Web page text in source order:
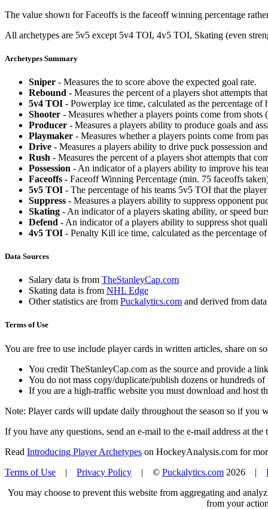
The value shown for Faceoffs is the faceoff winning percentage
All archetypes are 5v5 except 5v4 TOI, 4v5 TOI, Skating (even
Archetypes Summary
Sniper - Measures the to score above the expected goal rate.
Rebound - Measures the percent of a players shot attempts
5v4 TOI - Powerplay ice time, calculated as the percentage
Shooter - Measures whether a players points come from shots
Producer - Measures a players ability to produce goals and
Playmaker - Measures whether a players points come from
Drive - Measures a players ability to drive puck possession
Rush - Measures the percent of a players shot attempts that
Possession - An indicator of a players ability to improve his
Faceoffs - Faceoff Winning Percentage (min. 75 faceoffs
5v5 TOI - The percentage of his teams 5v5 TOI that the
Suppress - Measures a players ability to suppress opponent
Skating - An indicator of a players skating ability, or speed
Defend - An indicator of a players ability to suppress shot
4v5 TOI - Penalty Kill ice time, calculated as the percentage
Data Sources
Salary data is from TheStanleyCap.com
Skating data is from NHL Edge
Other statistics are from Puckalytics.com and derived from
Terms of Use
You are free to use include player cards in written articles, share on
You credit TheStanleyCap.com as the source and provide a
You do not mass copy/duplicate/publish dozens or hundreds
If you are a high-traffic website you must download and host
Note: Player cards will update daily throughout the season so if you
If you have any questions, send an e-mail to the e-mail address at the
Read Introducing Player Archetypes on HockeyAnalysis.com for
Terms of Use | Privacy Policy | © Puckalytics.com 2026 |
You may choose to prevent this website from aggregating and
from your